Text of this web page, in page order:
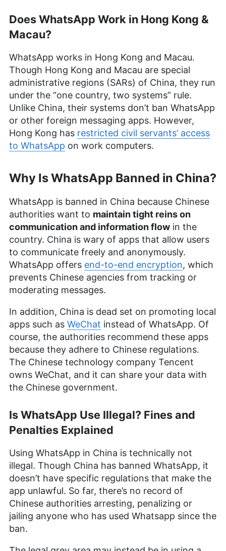
Does WhatsApp Work in Hong Kong &
Macau?
WhatsApp works in Hong Kong and Macau.
Though Hong Kong and Macau are special
administrative regions (SARs) of China, they run
under the “one country, two systems” rule.
Unlike China, their systems don’t ban WhatsApp
or other foreign messaging apps. However,
Hong Kong has restricted civil servants’ access
to WhatsApp on work computers.
Why Is WhatsApp Banned in China?
WhatsApp is banned in China because Chinese
authorities want to maintain tight reins on
communication and information flow in the
country. China is wary of apps that allow users
to communicate freely and anonymously.
WhatsApp offers end-to-end encryption, which
prevents Chinese agencies from tracking or
moderating messages.
In addition, China is dead set on promoting local
apps such as WeChat instead of WhatsApp. Of
course, the authorities recommend these apps
because they adhere to Chinese regulations.
The Chinese technology company Tencent
owns WeChat, and it can share your data with
the Chinese government.
Is WhatsApp Use Illegal? Fines and
Penalties Explained
Using WhatsApp in China is technically not
illegal. Though China has banned WhatsApp, it
doesn’t have specific regulations that make the
app unlawful. So far, there’s no record of
Chinese authorities arresting, penalizing or
jailing anyone who has used Whatsapp since the
ban.